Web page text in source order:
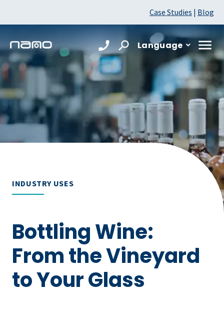
Case Studies | Blog
Language
INDUSTRY USES
Bottling Wine:
From the Vineyard
to Your Glass